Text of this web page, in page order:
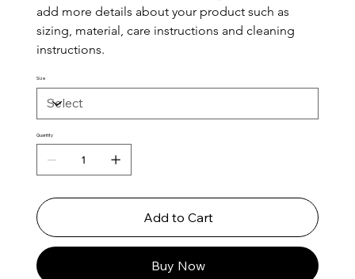
add more details about your product such as
sizing, material, care instructions and cleaning
instructions.
Size
Quantity
Add to Cart
Buy Now